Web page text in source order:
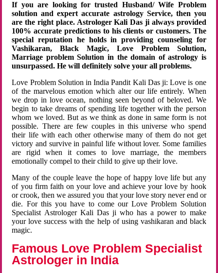
If you are looking for trusted Husband/ Wife Problem
solution and expert accurate astrology Service, then you
are the right place. Astrologer Kali Das ji always provided
100% accurate predictions to his clients or customers. The
special reputation he holds in providing counseling for
Vashikaran, Black Magic, Love Problem Solution,
Marriage problem Solution in the domain of astrology is
unsurpassed. He will definitely solve your all problems.
Love Problem Solution in India Pandit Kali Das ji: Love is one
of the marvelous emotion which alter our life entirely. When
we drop in love ocean, nothing seen beyond of beloved. We
begin to take dreams of spending life together with the person
whom we loved. But as we think as done in same form is not
possible. There are few couples in this universe who spend
their life with each other otherwise many of them do not get
victory and survive in painful life without lover. Some families
are rigid when it comes to love marriage, the members
emotionally compel to their child to give up their love.
Many of the couple leave the hope of happy love life but any
of you firm faith on your love and achieve your love by hook
or crook, then we assured you that your love story never end or
die. For this you have to come our Love Problem Solution
Specialist Astrologer Kali Das ji who has a power to make
your love success with the help of using vashikaran and black
magic.
Famous Love Problem Specialist
Astrologer in India